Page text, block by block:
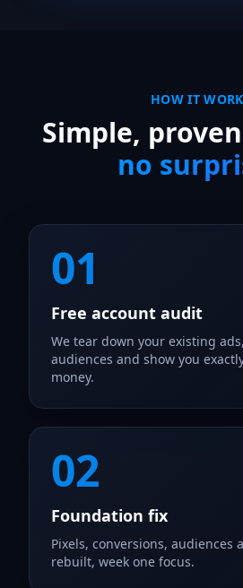
HOW IT
Simple,
no
01
Free account audit
We tear down your existing
audiences and show you
money.
02
Foundation fix
Pixels, conversions, audiences
rebuilt, week one focus.